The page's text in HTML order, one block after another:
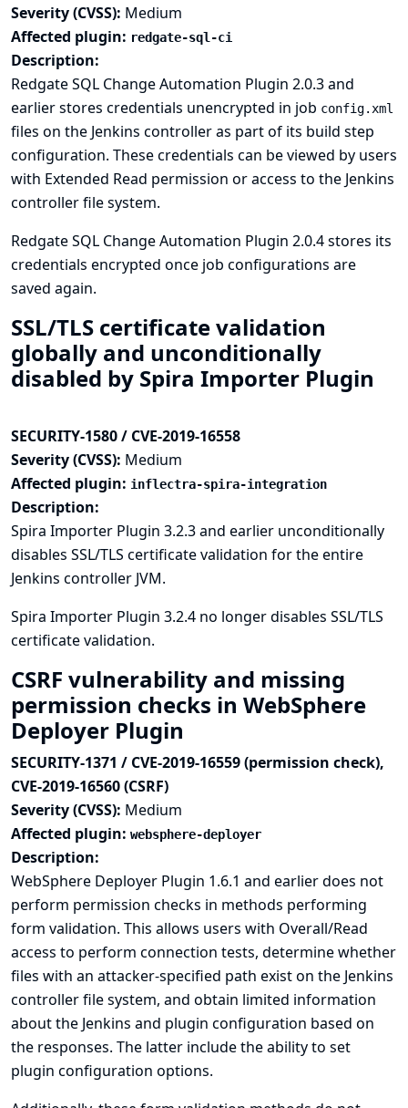
Severity (CVSS): Medium
Affected plugin: redgate-sql-ci
Description:
Redgate SQL Change Automation Plugin 2.0.3 and
earlier stores credentials unencrypted in job config.xml
files on the Jenkins controller as part of its build step
configuration. These credentials can be viewed by users
with Extended Read permission or access to the Jenkins
controller file system.
Redgate SQL Change Automation Plugin 2.0.4 stores its
credentials encrypted once job configurations are
saved again.
SSL/TLS certificate validation
globally and unconditionally
disabled by Spira Importer Plugin
SECURITY-1580 / CVE-2019-16558
Severity (CVSS): Medium
Affected plugin: inflectra-spira-integration
Description:
Spira Importer Plugin 3.2.3 and earlier unconditionally
disables SSL/TLS certificate validation for the entire
Jenkins controller JVM.
Spira Importer Plugin 3.2.4 no longer disables SSL/TLS
certificate validation.
CSRF vulnerability and missing
permission checks in WebSphere
Deployer Plugin
SECURITY-1371 / CVE-2019-16559 (permission check),
CVE-2019-16560 (CSRF)
Severity (CVSS): Medium
Affected plugin: websphere-deployer
Description:
WebSphere Deployer Plugin 1.6.1 and earlier does not
perform permission checks in methods performing
form validation. This allows users with Overall/Read
access to perform connection tests, determine whether
files with an attacker-specified path exist on the Jenkins
controller file system, and obtain limited information
about the Jenkins and plugin configuration based on
the responses. The latter include the ability to set
plugin configuration options.